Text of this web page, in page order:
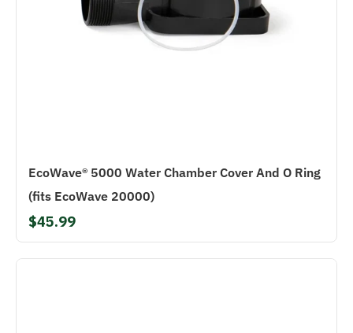
EcoWave® 5000 Water Chamber Cover And O Ring
(fits EcoWave 20000)
$45.99